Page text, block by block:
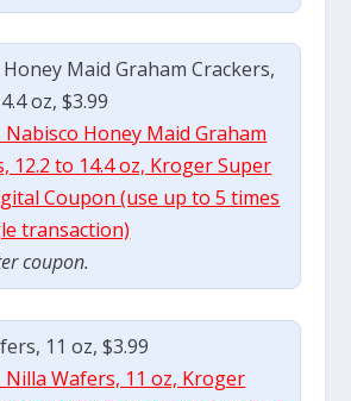
Maid Graham Crackers,
oz, $3.99
Nabisco Honey Maid Graham
12.2 to 14.4 oz, Kroger Super
Coupon (use up to 5 times
transaction)
coupon.
11 oz, $3.99
Nilla Wafers, 11 oz, Kroger